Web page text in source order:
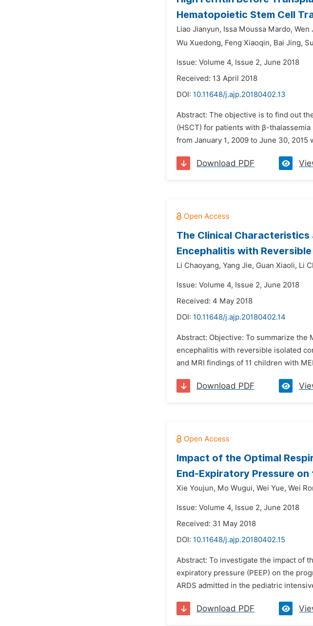
Hematopoietic Stem Cell
Liao Jianyun, Issa Moussa Mardo, Wen
Wu Xuedong, Feng Xiaoqin, Bai Jing,
Issue: Volume 4, Issue 2, June 2018
Received: 13 April 2018
DOI: 10.11648/j.ajp.20180402.13
Abstract: The objective is to find out
(HSCT) for patients with β-
from January 1, 2009 to June 30,
Download PDF
The Clinical
Encephalitis with
Li Chaoyang, Yang Jie, Guan Xiaoli, Li
Issue: Volume 4, Issue 2, June 2018
Received: 4 May 2018
DOI: 10.11648/j.ajp.20180402.14
Abstract: Objective: To summarize the
encephalitis with reversible isolated
and MRI findings of 11 children with
Download PDF
Impact of the Optimal
End-Expiratory Pressure
Xie Youjun, Mo Wugui, Wei Yue, Wei
Issue: Volume 4, Issue 2, June 2018
Received: 31 May 2018
DOI: 10.11648/j.ajp.20180402.15
Abstract: To investigate the impact of
expiratory pressure (PEEP) on the
ARDS admitted in the pediatric
Download PDF